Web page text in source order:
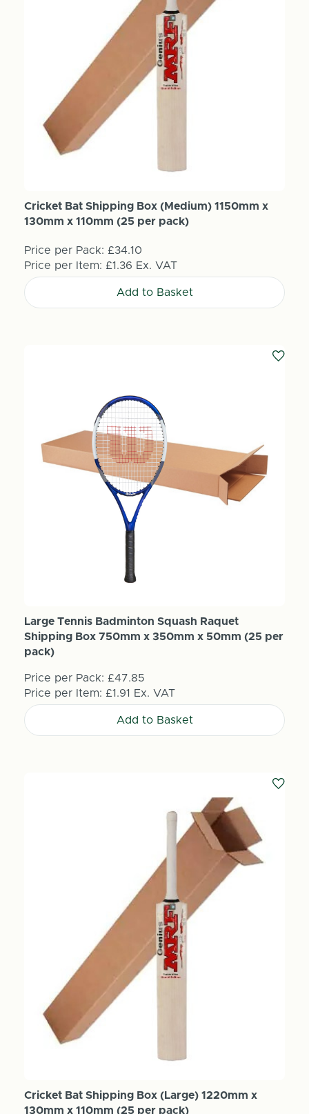
Cricket Bat Shipping Box (Medium) 1150mm x
130mm x 110mm (25 per pack)
Price per Pack: £34.10
Price per Item: £1.36 Ex. VAT
Add to Basket
Large Tennis Badminton Squash Raquet
Shipping Box 750mm x 350mm x 50mm (25 per
pack)
Price per Pack: £47.85
Price per Item: £1.91 Ex. VAT
Add to Basket
Cricket Bat Shipping Box (Large) 1220mm x
130mm x 110mm (25 per pack)